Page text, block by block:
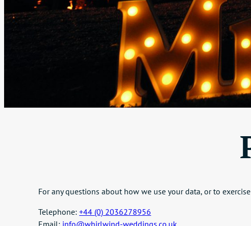
For any questions about how we use your data, or to
Telephone:+44 (0) 2036278956
Email: info@whirlwind-weddings.co.uk